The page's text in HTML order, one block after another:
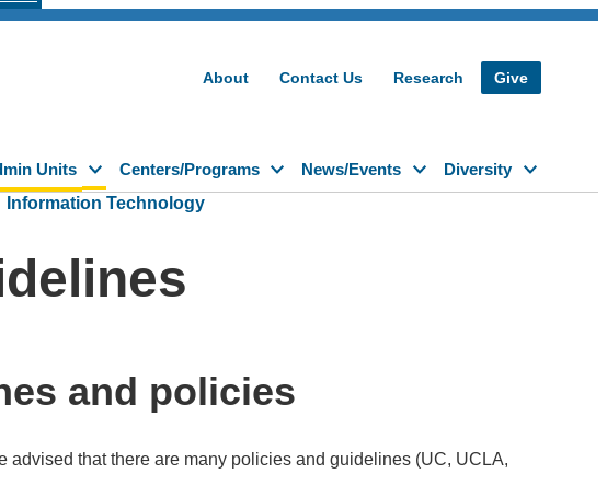
About Contact Us Research Give
Units Centers/Programs News/Events Diversity
Information Technology
and policies
advised that there are many policies and guidelines (UC, UCLA,